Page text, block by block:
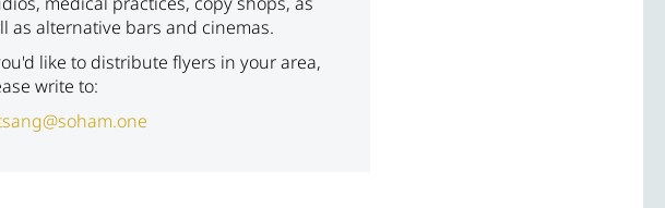
as alternative bars and cinemas.
like to distribute flyers in your area,
write to: